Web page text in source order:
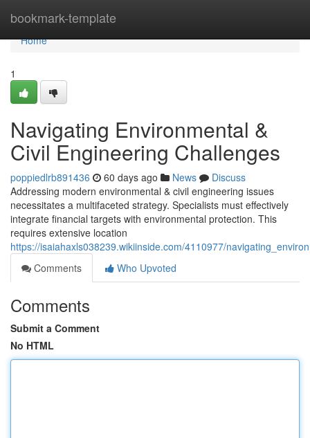
bookmark-template
Home
Home
1
Navigating Environmental &
Civil Engineering Challenges
poppiedlrb891436 60 days ago News
Discuss
Addressing modern environmental & civil engineering issues
necessitates a multifaceted strategy. Specialists must effectively
integrate financial targets with environmental protection. This
requires extensive location
https://isaiahaxls038239.wikiinside.com/4110977/
Comments
Who Upvoted
Comments
Submit a Comment
No HTML